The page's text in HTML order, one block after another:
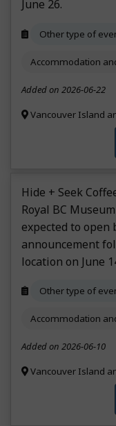
June 26.
Other type of
Accommodation
Added on 2026-06-22
Vancouver Island
Hide + Seek
Royal BC
expected to open
announcement
location on June
Other type of
Accommodation
Added on 2026-06-10
Vancouver Island